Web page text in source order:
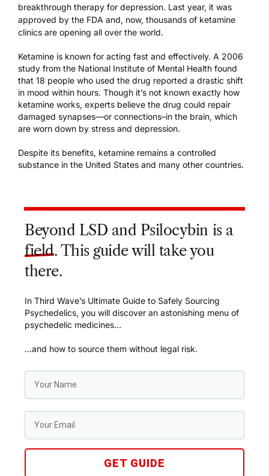
breakthrough therapy for depression. Last year, it was
approved by the FDA and, now, thousands of ketamine
clinics are opening all over the world.
Ketamine is known for acting fast and effectively. A 2006
study from the National Institute of Mental Health found
that 18 people who used the drug reported a drastic shift
in mood within hours. Though it’s not known exactly how
ketamine works, experts believe the drug could repair
damaged synapses—or connections–in the brain, which
are worn down by stress and depression.
Despite its benefits, ketamine remains a controlled
substance in the United States and many other countries.
Beyond LSD and Psilocybin is a
field. This guide will take you
there.
In Third Wave’s Ultimate Guide to Safely Sourcing
Psychedelics, you will discover an astonishing menu of
psychedelic medicines…
…and how to source them without legal risk.
GET GUIDE